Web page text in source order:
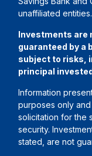
unaffiliated entities.
Investments are
guaranteed by a
subject to risks,
principal
Information
purposes only
solicitation for the
security.
stated, are not